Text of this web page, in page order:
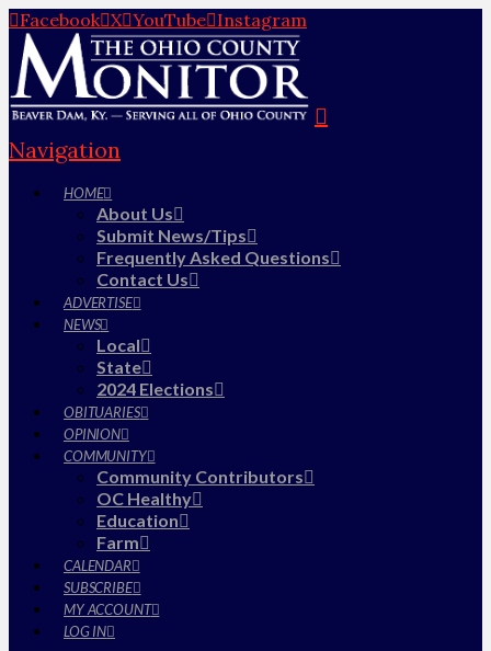
Facebook X YouTube Instagram
Navigation
HOME
About Us
Submit News/Tips
Frequently Asked Questions
Contact Us
ADVERTISE
NEWS
Local
State
2024 Elections
OBITUARIES
OPINION
COMMUNITY
Community Contributors
OC Healthy
Education
Farm
CALENDAR
SUBSCRIBE
MY ACCOUNT
LOG IN